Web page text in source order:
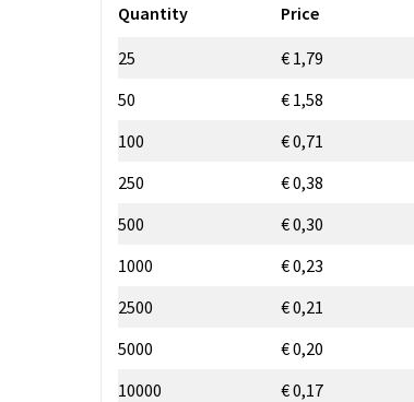
Quantity Price
25
€ 1,79
50
€ 1,58
100
€ 0,71
250
€ 0,38
500
€ 0,30
1000
€ 0,23
2500
€ 0,21
5000
€ 0,20
10000
€ 0,17